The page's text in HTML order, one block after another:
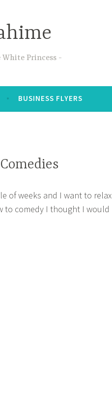
White Princess
BUSINESS FLYERS
of weeks and I want to relax
to comedy I thought I would